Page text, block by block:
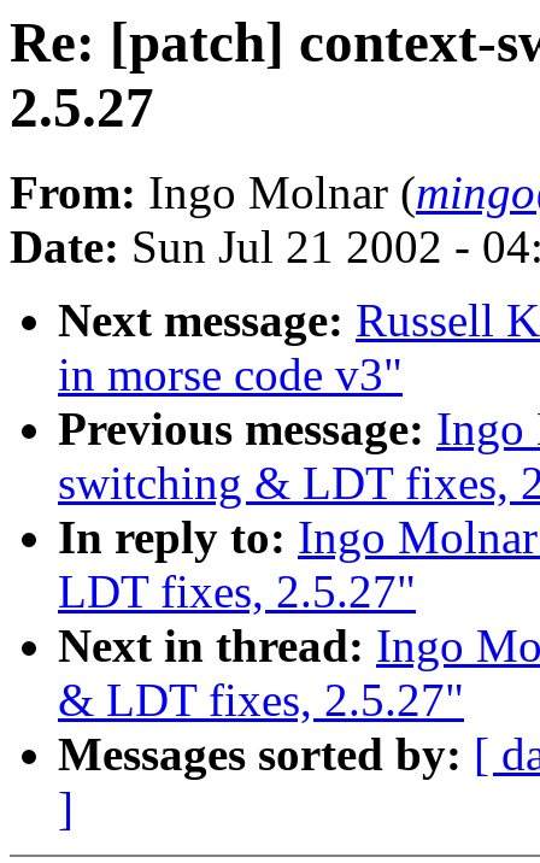
Re: [patch] context-
2.5.27
From: Ingo Molnar (
Date: Sun Jul 21 2002 -
Next message: Russell
in morse code v3"
Previous message: Ingo
switching & LDT fixes,
In reply to: Ingo
LDT fixes, 2.5.27"
Next in thread: Ingo
& LDT fixes, 2.5.27"
Messages sorted by: [
]